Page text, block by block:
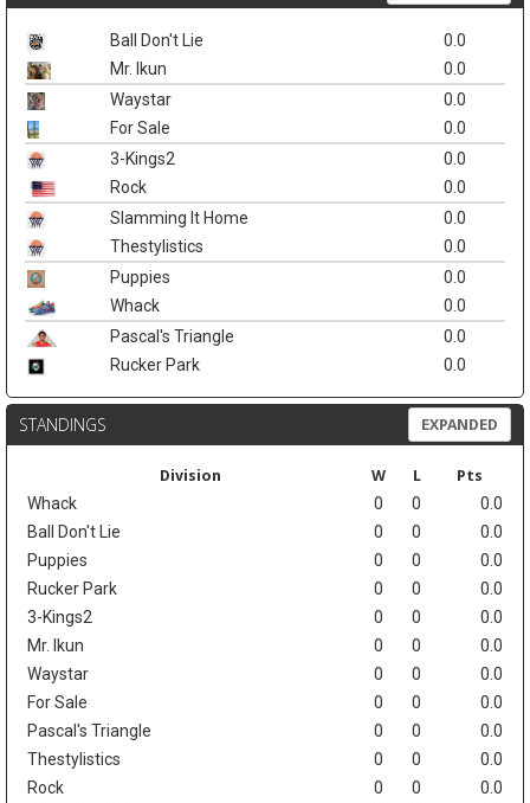
Ball Don't Lie
0.0
Mr. Ikun
0.0
Waystar
0.0
For Sale
0.0
3-Kings2
0.0
Rock
0.0
Slamming It Home
0.0
Thestylistics
0.0
Puppies
0.0
Whack
0.0
Pascal's Triangle
0.0
Rucker Park
0.0
STANDINGS EXPANDED
Division W L Pts
Whack 0 0
0.0
Ball Don't Lie
0 0
0.0
Puppies
0 0
0.0
Rucker Park
0 0
0.0
3-Kings2
0 0
0.0
Mr. Ikun
0 0
0.0
Waystar
0 0
0.0
For Sale
0 0
0.0
Pascal's Triangle
0 0
0.0
Thestylistics
0 0
0.0
Rock
0 0
0.0